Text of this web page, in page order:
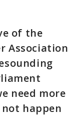
of the
Association
need more
happen